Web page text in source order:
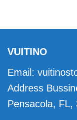
VUITINO
Email:
Address
Pensacola, FL,